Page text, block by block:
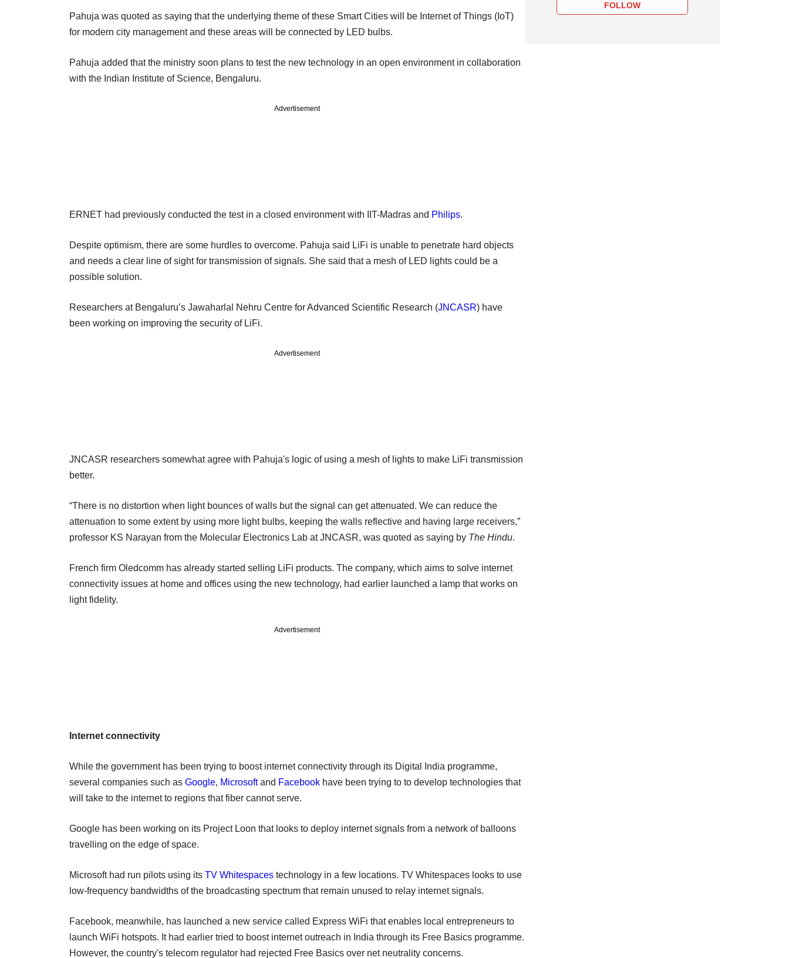
Pahuja was quoted as saying that the underlying theme of these Smart Cities will be Internet of Things (IoT)
for modern city management and these areas will be connected by LED bulbs.
Pahuja added that the ministry soon plans to test the new technology in an open environment in collaboration
with the Indian Institute of Science, Bengaluru.
Advertisement
ERNET had previously conducted the test in a closed environment with IIT-Madras and Philips.
Despite optimism, there are some hurdles to overcome. Pahuja said LiFi is unable to penetrate hard objects
and needs a clear line of sight for transmission of signals. She said that a mesh of LED lights could be a
possible solution.
Researchers at Bengaluru’s Jawaharlal Nehru Centre for Advanced Scientific Research (JNCASR) have
been working on improving the security of LiFi.
Advertisement
JNCASR researchers somewhat agree with Pahuja's logic of using a mesh of lights to make LiFi transmission
better.
“There is no distortion when light bounces of walls but the signal can get attenuated. We can reduce the
attenuation to some extent by using more light bulbs, keeping the walls reflective and having large receivers,”
professor KS Narayan from the Molecular Electronics Lab at JNCASR, was quoted as saying by The Hindu.
French firm Oledcomm has already started selling LiFi products. The company, which aims to solve internet
connectivity issues at home and offices using the new technology, had earlier launched a lamp that works on
light fidelity.
Advertisement
Internet connectivity
While the government has been trying to boost internet connectivity through its Digital India programme,
several companies such as Google, Microsoftand Facebook have been trying to to develop technologies that
will take to the internet to regions that fiber cannot serve.
Google has been working on its Project Loon that looks to deploy internet signals from a network of balloons
travelling on the edge of space.
Microsoft had run pilots using its TV Whitespaces technology in a few locations. TV Whitespaces looks to use
low-frequency bandwidths of the broadcasting spectrum that remain unused to relay internet signals.
Facebook, meanwhile, has launched a new service called Express WiFi that enables local entrepreneurs to
launch WiFi hotspots. It had earlier tried to boost internet outreach in India through its Free Basics programme.
However, the country's telecom regulator had rejected Free Basics over net neutrality concerns.
FOLLOW